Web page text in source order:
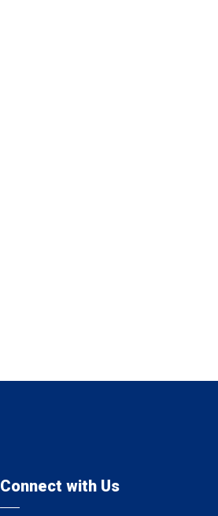
Connect with Us